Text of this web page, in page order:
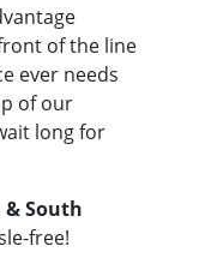
of the line
ever needs
of our
long for
South
free!